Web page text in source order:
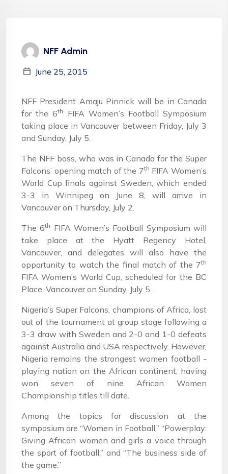
NFF Admin
June 25, 2015
NFF President Amaju Pinnick will be in Canada
for the 6th
FIFA Women’s Football Symposium
taking place in Vancouver between Friday, July 3
and Sunday, July 5.
The NFF boss, who was in Canada for the Super
Falcons’ opening match of the 7th FIFA Women’s
World Cup finals against Sweden, which ended
3-3 in Winnipeg on June 8, will arrive in
Vancouver on Thursday, July 2.
The 6th FIFA Women’s Football Symposium will
take place at the Hyatt Regency Hotel,
Vancouver, and delegates will also have the
opportunity to watch the final match of the 7th
FIFA Women’s World Cup, scheduled for the BC
Place, Vancouver on Sunday, July 5.
Nigeria’s Super Falcons, champions of Africa, lost
out of the tournament at group stage following a
3-3 draw with Sweden and 2-0 and 1-0 defeats
against Australia and USA respectively. However,
Nigeria remains the strongest women football -
playing nation on the African continent, having
won seven of nine African Women
Championship titles till date.
Among the topics for discussion at the
symposium are “Women in Football,” “Powerplay:
Giving African women and girls a voice through
the sport of football,” and “The business side of
the game.”